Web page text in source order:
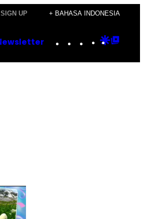
UP + BAHASA INDONESIA
Instagram
TikTok
YouTube
Google